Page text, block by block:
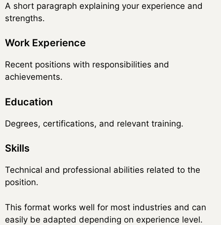
A short paragraph explaining your experience and
strengths.
Work Experience
Recent positions with responsibilities and
achievements.
Education
Degrees, certifications, and relevant training.
Skills
Technical and professional abilities related to the
position.
This format works well for most industries and can
easily be adapted depending on experience level.